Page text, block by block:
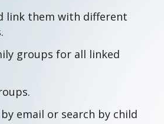
link them with different
groups for all linked
email or search by child